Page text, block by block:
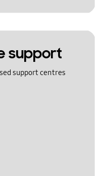
support
support centres